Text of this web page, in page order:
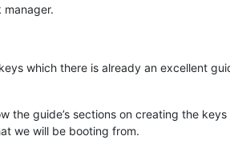
manager.
which there is already an excellent
the guide’s sections on creating the keys
we will be booting from.